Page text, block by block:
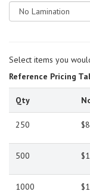
Select items you
Reference Pricing
Qty
250
500
1000